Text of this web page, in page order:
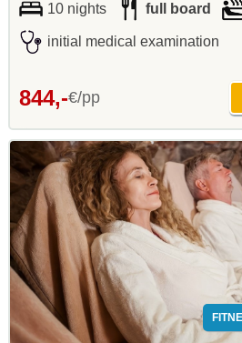
10 nights full board
initial medical examination
844,-€/pp